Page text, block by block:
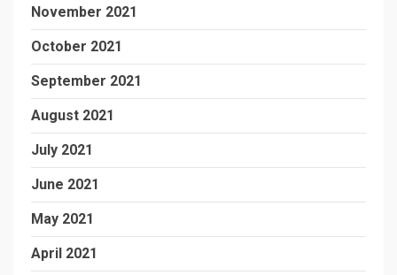
November 2021
October 2021
September 2021
August 2021
July 2021
June 2021
May 2021
April 2021